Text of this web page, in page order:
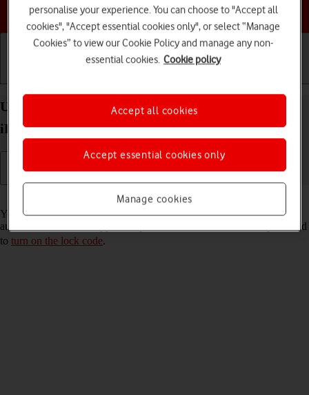
Choose a help topic
Use Touch ID on your Apple iPad 10.2 (7th gen.)
iPadOS 18
Read help info
You can set your tablet to use your fingerprint as lock code or to
authorise iTunes and App Store purchases. To use Touch ID, you need
to turn on the lock code.
personalise your experience. You can choose to "Accept all
cookies", "Accept essential cookies only", or select “Manage
Cookies” to view our Cookie Policy and manage any non-
essential cookies. Cookie policy
Manage cookies
Accept essential cookies only
Accept all cookies